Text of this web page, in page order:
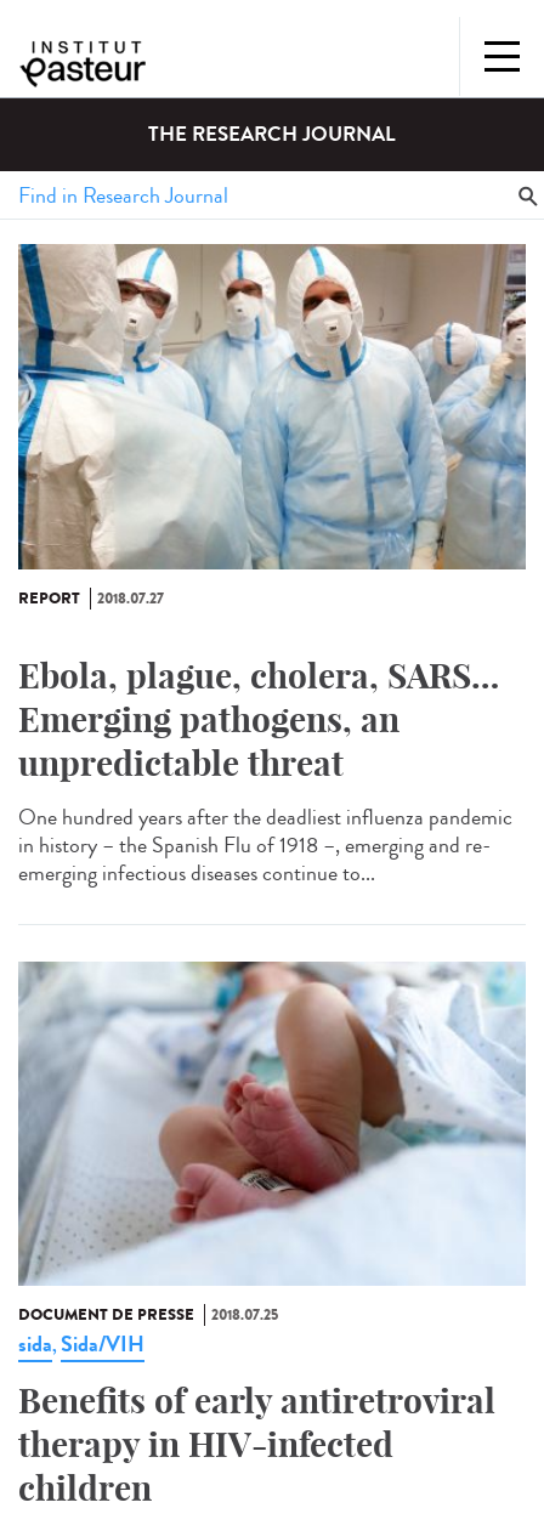
THE RESEARCH JOURNAL
REPORT 2018.07.27
Ebola, plague, cholera, SARS…
Emerging pathogens, an
unpredictable threat
One hundred years after the deadliest influenza pandemic
in history – the Spanish Flu of 1918 –, emerging and re-
emerging infectious diseases continue to...
DOCUMENT DE PRESSE 2018.07.25
sida,Sida/VIH
Benefits of early antiretroviral
therapy in HIV-infected
children